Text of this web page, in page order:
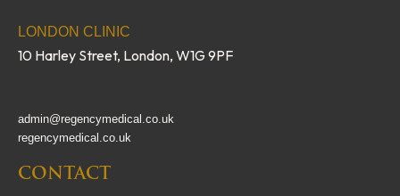
o
k
r
LONDON CLINIC
10 Harley Street, London, W1G 9PF
admin@regencymedical.co.uk
regencymedical.co.uk
CONTACT